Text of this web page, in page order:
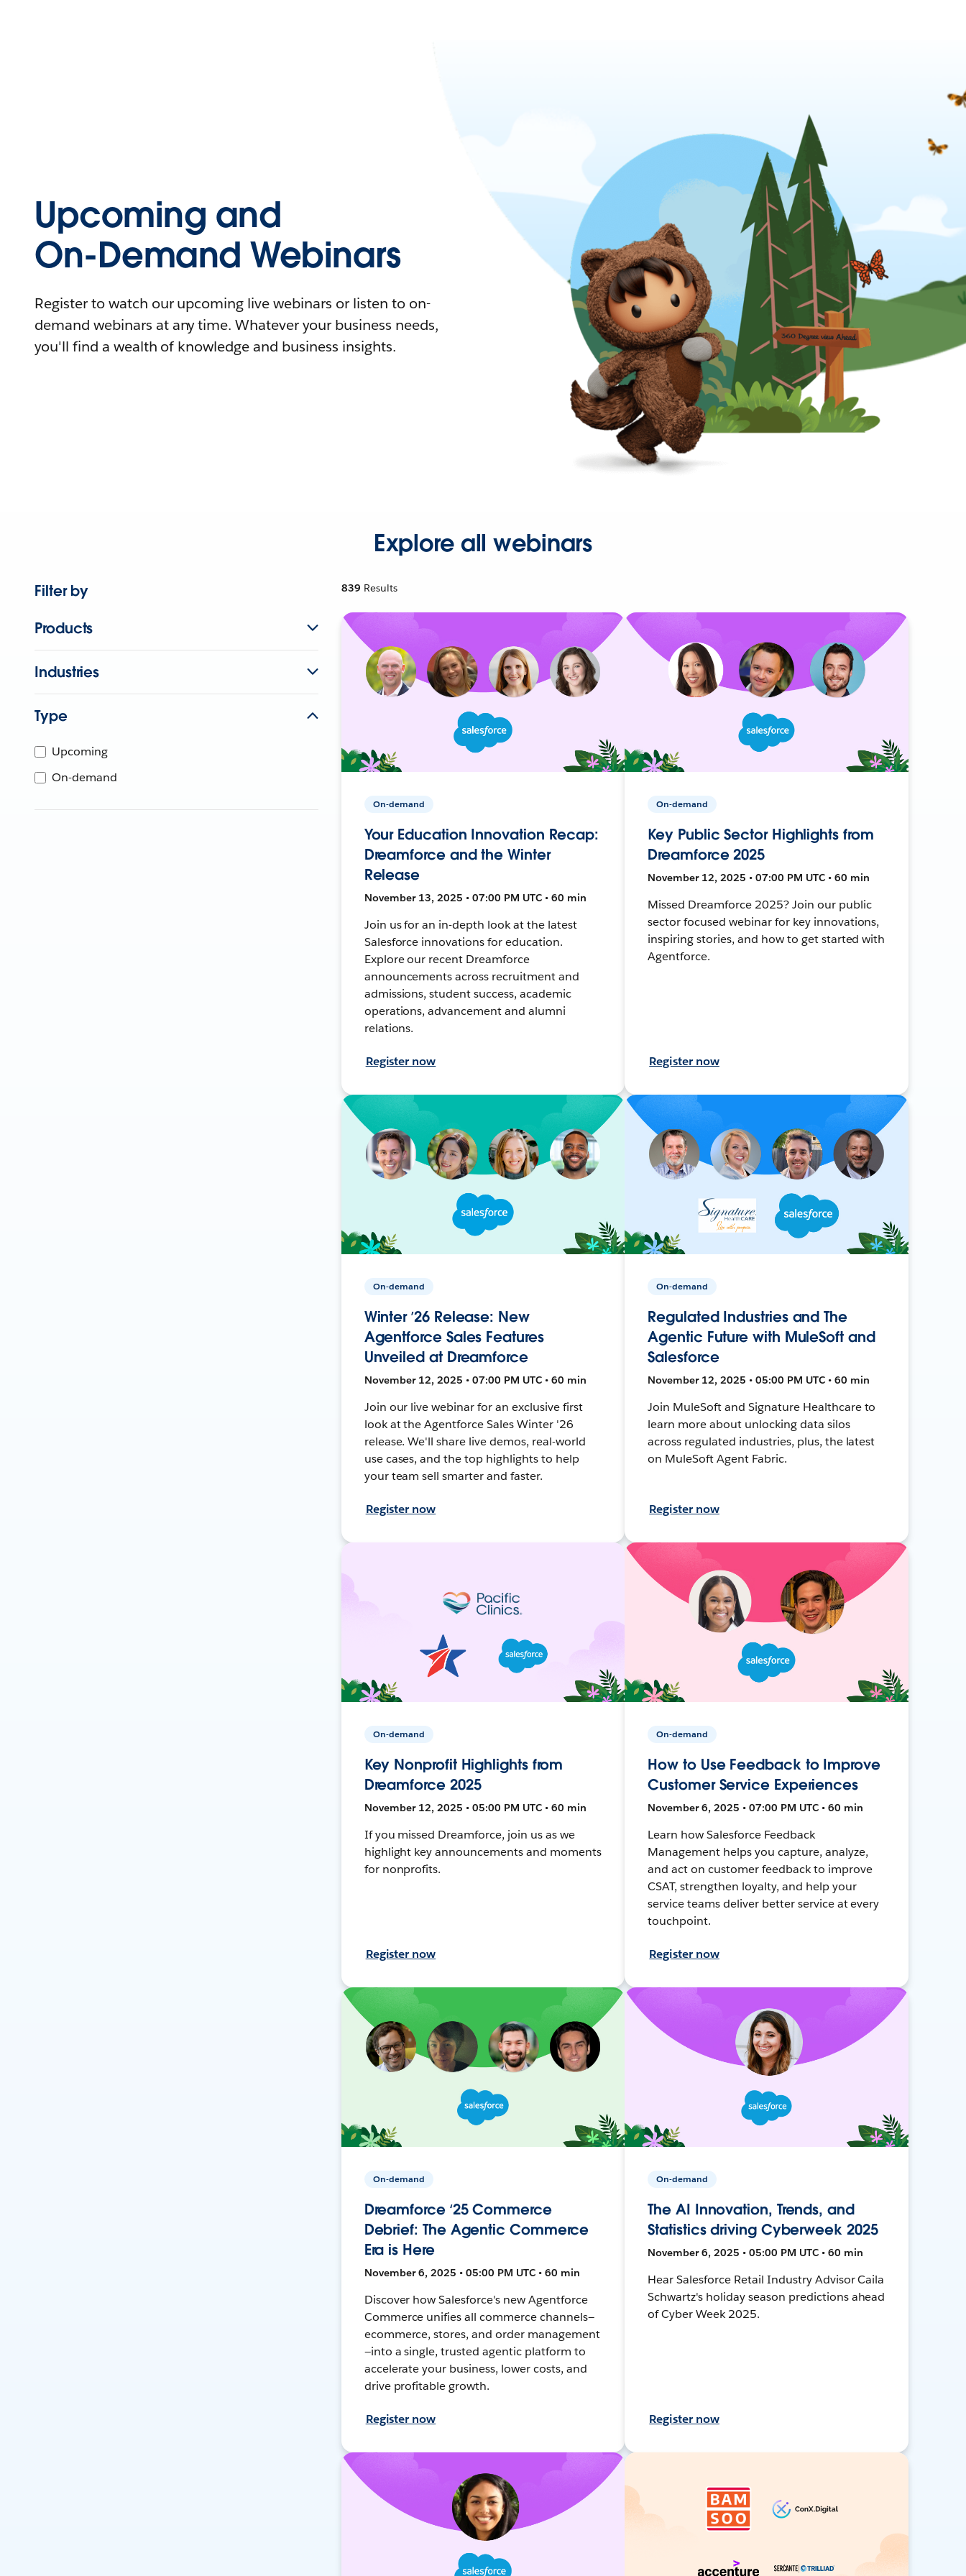
Upcoming and
On-Demand Webinars
Register to watch our upcoming live webinars or listen to on-
demand webinars at any time. Whatever your business needs,
you'll find a wealth of knowledge and business insights.
Explore all webinars
Filter by
Products
Industries
Type
Upcoming
On-demand
839 Results
On-demand
Your Education Innovation Recap:
Dreamforce and the Winter
Release
November 13, 2025 • 07:00 PM UTC • 60 min
Join us for an in-depth look at the latest
Salesforce innovations for education.
Explore our recent Dreamforce
announcements across recruitment and
admissions, student success, academic
operations, advancement and alumni
relations.
Register now
On-demand
Key Public Sector Highlights from
Dreamforce 2025
November 12, 2025 • 07:00 PM UTC • 60 min
Missed Dreamforce 2025? Join our public
sector focused webinar for key innovations,
inspiring stories, and how to get started with
Agentforce.
Register now
On-demand
Winter ’26 Release: New
Agentforce Sales Features
Unveiled at Dreamforce
November 12, 2025 • 07:00 PM UTC • 60 min
Join our live webinar for an exclusive first
look at the Agentforce Sales Winter '26
release. We'll share live demos, real-world
use cases, and the top highlights to help
your team sell smarter and faster.
Register now
On-demand
Regulated Industries and The
Agentic Future with MuleSoft and
Salesforce
November 12, 2025 • 05:00 PM UTC • 60 min
Join MuleSoft and Signature Healthcare to
learn more about unlocking data silos
across regulated industries, plus, the latest
on MuleSoft Agent Fabric.
Register now
On-demand
Key Nonprofit Highlights from
Dreamforce 2025
November 12, 2025 • 05:00 PM UTC • 60 min
If you missed Dreamforce, join us as we
highlight key announcements and moments
for nonprofits.
Register now
On-demand
How to Use Feedback to Improve
Customer Service Experiences
November 6, 2025 • 07:00 PM UTC • 60 min
Learn how Salesforce Feedback
Management helps you capture, analyze,
and act on customer feedback to improve
CSAT, strengthen loyalty, and help your
service teams deliver better service at every
touchpoint.
Register now
On-demand
Dreamforce ‘25 Commerce
Debrief: The Agentic Commerce
Era is Here
November 6, 2025 • 05:00 PM UTC • 60 min
Discover how Salesforce's new Agentforce
Commerce unifies all commerce channels—
ecommerce, stores, and order management
—into a single, trusted agentic platform to
accelerate your business, lower costs, and
drive profitable growth.
Register now
On-demand
The AI Innovation, Trends, and
Statistics driving Cyberweek 2025
November 6, 2025 • 05:00 PM UTC • 60 min
Hear Salesforce Retail Industry Advisor Caila
Schwartz's holiday season predictions ahead
of Cyber Week 2025.
Register now